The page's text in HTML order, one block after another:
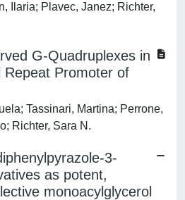
Ilaria; Plavec, Janez; Richter,
G-Quadruplexes in
Repeat Promoter of
Tassinari, Martina; Perrone,
Richter, Sara N.
3-
as potent,
monoacylglycerol